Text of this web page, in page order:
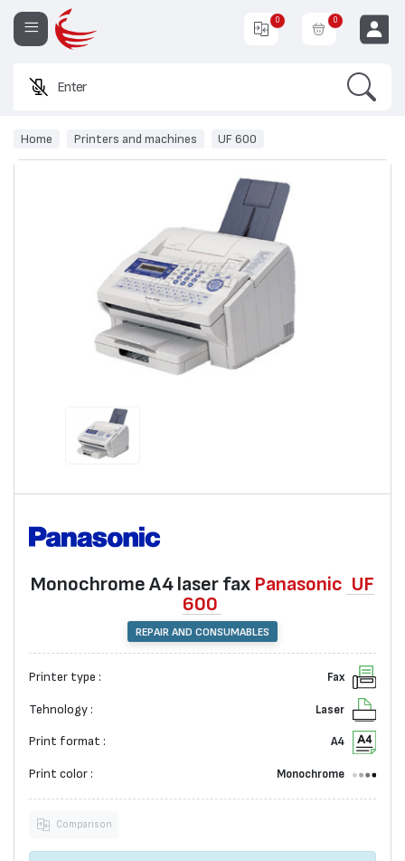
Enter a pr
0 0
Home Printers and machines UF 600
Monochrome А4 laser fax Panasonic UF
600
REPAIR AND CONSUMABLES
Printer type : Fax
Tehnology : Laser
Print format : A4
Print color : Monochrome
Comparison